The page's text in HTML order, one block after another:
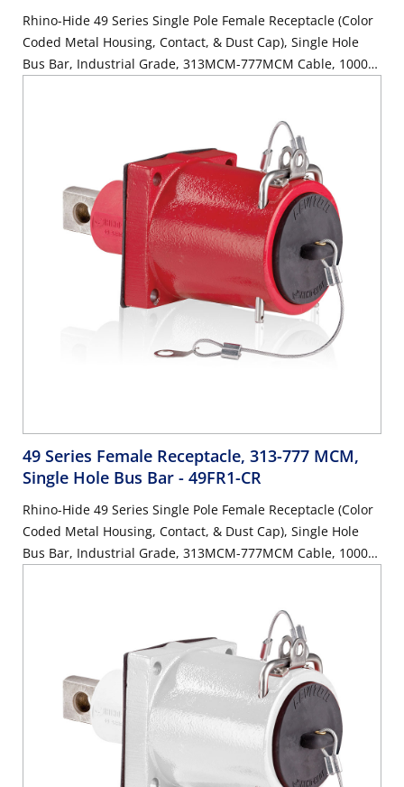
Rhino-Hide 49 Series Single Pole Female Receptacle (Color
Coded Metal Housing, Contact, & Dust Cap), Single Hole
Bus Bar, Industrial Grade, 313MCM-777MCM Cable, 1000
49 Series Female Receptacle, 313-777 MCM,
Single Hole Bus Bar - 49FR1-CR
Rhino-Hide 49 Series Single Pole Female Receptacle (Color
Coded Metal Housing, Contact, & Dust Cap), Single Hole
Bus Bar, Industrial Grade, 313MCM-777MCM Cable, 1000